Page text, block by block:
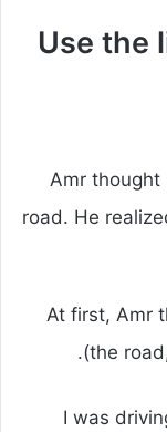
Use the
Amr
road. He
(At first, Amr
the
I was